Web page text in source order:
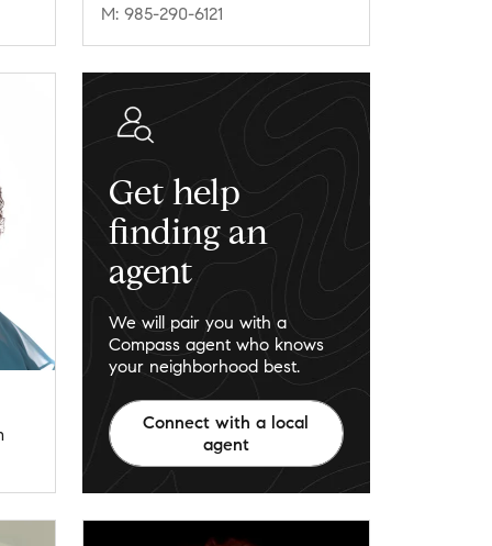
M: 985-290-6121
Get help
finding an
agent
We will pair you with a
Compass agent who knows
your neighborhood best.
Connect with a local
agent